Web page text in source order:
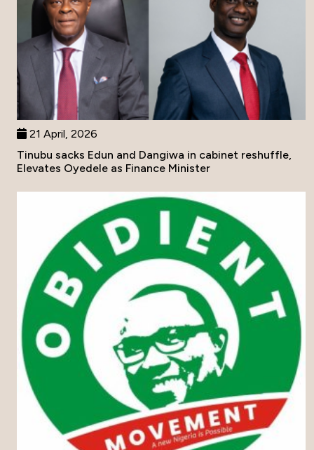
21 April, 2026
Tinubu sacks Edun and Dangiwa in cabinet reshuffle,
Elevates Oyedele as Finance Minister